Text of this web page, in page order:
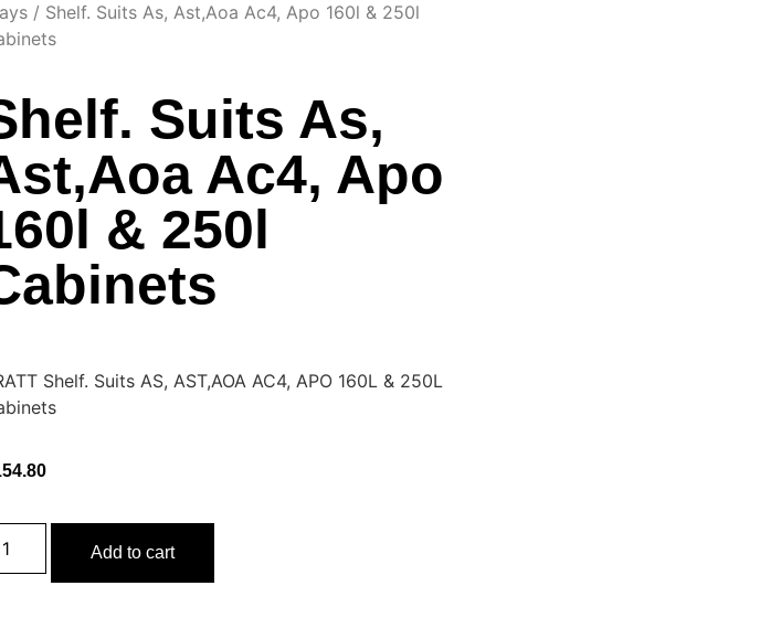
/ Shelf. Suits As, Ast,Aoa Ac4, Apo 160l & 250l
Suits As,
Ac4, Apo
& 250l
Shelf. Suits AS, AST,AOA AC4, APO 160L & 250L
Add to cart